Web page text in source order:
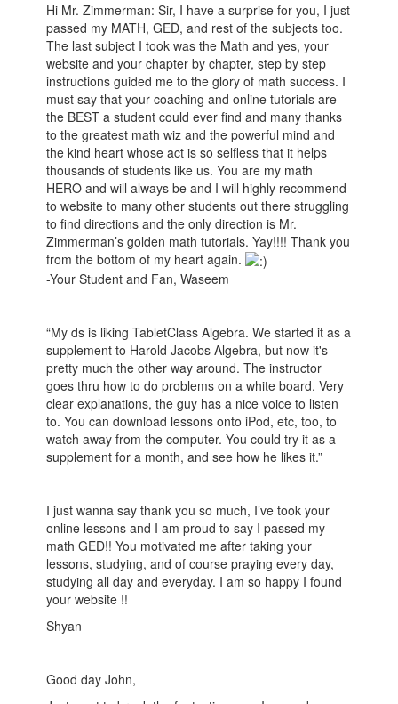
Hi Mr. Zimmerman: Sir, I have a surprise for you, I just
passed my MATH, GED, and rest of the subjects too.
The last subject I took was the Math and yes, your
website and your chapter by chapter, step by step
instructions guided me to the glory of math success. I
must say that your coaching and online tutorials are
the BEST a student could ever find and many thanks
to the greatest math wiz and the powerful mind and
the kind heart whose act is so selfless that it helps
thousands of students like us. You are my math
HERO and will always be and I will highly recommend
to website to many other students out there struggling
to find directions and the only direction is Mr.
Zimmerman’s golden math tutorials. Yay!!!! Thank you
from the bottom of my heart again.
-Your Student and Fan, Waseem
“My ds is liking TabletClass Algebra. We started it as a
supplement to Harold Jacobs Algebra, but now it's
pretty much the other way around. The instructor
goes thru how to do problems on a white board. Very
clear explanations, the guy has a nice voice to listen
to. You can download lessons onto iPod, etc, too, to
watch away from the computer. You could try it as a
supplement for a month, and see how he likes it.”
I just wanna say thank you so much, I’ve took your
online lessons and I am proud to say I passed my
math GED!! You motivated me after taking your
lessons, studying, and of course praying every day,
studying all day and everyday. I am so happy I found
your website !!
Shyan
Good day John,